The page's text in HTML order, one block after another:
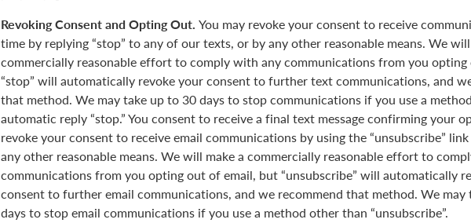
Revoking Consent and Opting Out. You may revoke your consent to receive
time by replying “stop” to any of our texts, or by any other reasonable means. We
commercially reasonable effort to comply with any communications from you
“stop” will automatically revoke your consent to further text communications, and
that method. We may take up to 30 days to stop communications if you use a
automatic reply “stop.” You consent to receive a final text message confirming your
revoke your consent to receive email communications by using the “unsubscribe”
any other reasonable means. We will make a commercially reasonable effort to
communications from you opting out of email, but “unsubscribe” will automatically
consent to further email communications, and we recommend that method. We may
days to stop email communications if you use a method other than “unsubscribe”.